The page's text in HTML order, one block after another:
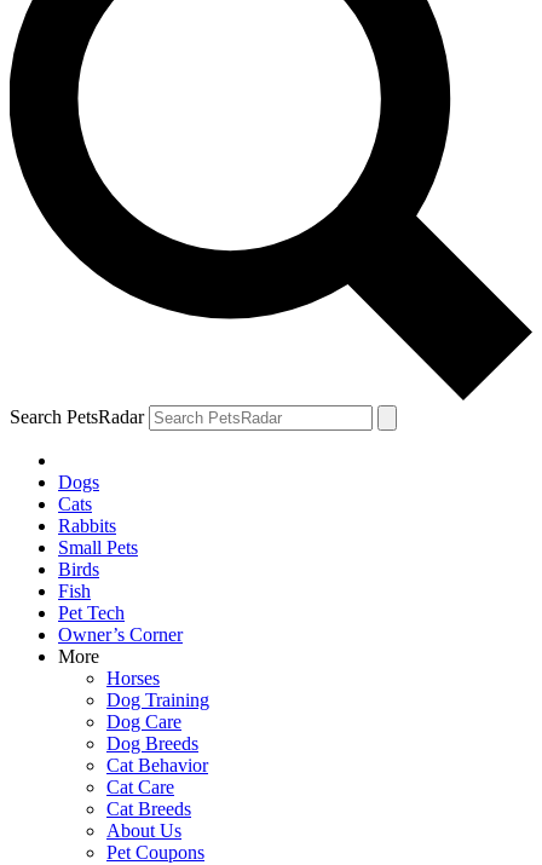
Search PetsRadar
Dogs
Cats
Rabbits
Small Pets
Birds
Fish
Pet Tech
Owner’s Corner
More
Horses
Dog Training
Dog Care
Dog Breeds
Cat Behavior
Cat Care
Cat Breeds
About Us
Pet Coupons